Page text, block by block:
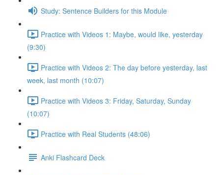
Study: Sentence Builders for this Module
Practice with Videos 1: Maybe, would like, yesterday
(9:30)
Practice with Videos 2: The day before yesterday, last
week, last month (10:07)
Practice with Videos 3: Friday, Saturday, Sunday
(10:07)
Practice with Real Students (48:06)
Anki Flashcard Deck